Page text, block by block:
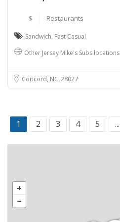
$ Restaurants
Sandwich, Fast Casual
Other Jersey Mike's Subs locations
Concord, NC28027
1 2 3 4 5 ...